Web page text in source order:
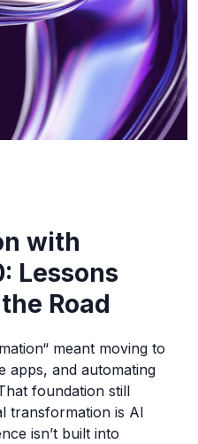
with
Lessons
Road
meant moving to
apps, and automating
foundation still
transformation is AI
isn’t built into